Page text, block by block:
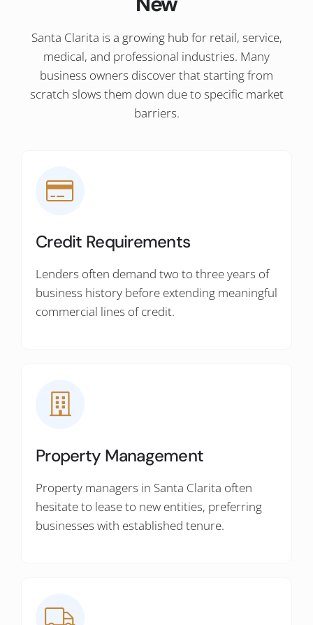
Santa Clarita is a growing hub for retail, service,
medical, and professional industries. Many
business owners discover that starting from
scratch slows them down due to specific market
barriers.
Credit Requirements
Lenders often demand two to three years of
business history before extending meaningful
commercial lines of credit.
Property Management
Property managers in Santa Clarita often
hesitate to lease to new entities, preferring
businesses with established tenure.